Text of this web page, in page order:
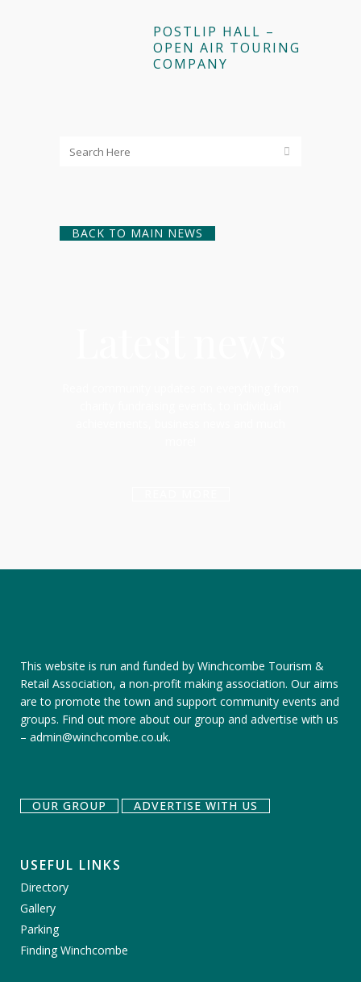
POSTLIP HALL –
OPEN AIR TOURING
COMPANY
BACK TO MAIN NEWS
This website is run and funded by Winchcombe Tourism &
Retail Association, a non-profit making association. Our aims
are to promote the town and support community events and
groups. Find out more about our group and advertise with us
– admin@winchcombe.co.uk.
OUR GROUP ADVERTISE WITH US
USEFUL LINKS
Directory
Gallery
Parking
Finding Winchcombe